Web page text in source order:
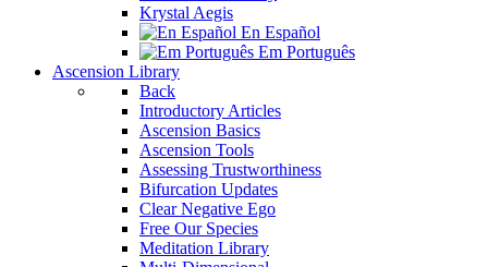
Krystal Aegis
En Español
Em Português
Ascension Library
Back
Introductory Articles
Ascension Basics
Ascension Tools
Assessing Trustworthiness
Bifurcation Updates
Clear Negative Ego
Free Our Species
Meditation Library